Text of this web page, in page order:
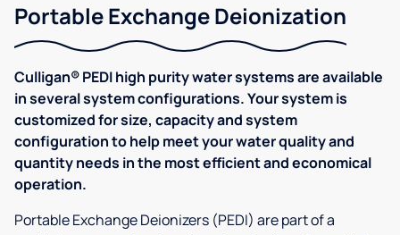
Portable Exchange Deionization
Culligan® PEDI high purity water systems are available
in several system configurations. Your system is
customized for size, capacity and system
configuration to help meet your water quality and
quantity needs in the most efficient and economical
operation.
Portable Exchange Deionizers (PEDI) are part of a